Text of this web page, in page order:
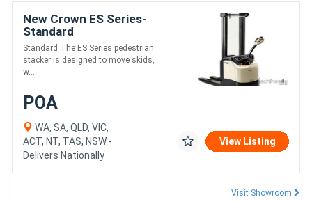
New Crown ES Series-
Standard
Standard The ES Series pedestrian
stacker is designed to move skids,
w....
POA
WA, SA, QLD, VIC,
ACT, NT, TAS, NSW -
Delivers Nationally
View Listing
Visit Showroom